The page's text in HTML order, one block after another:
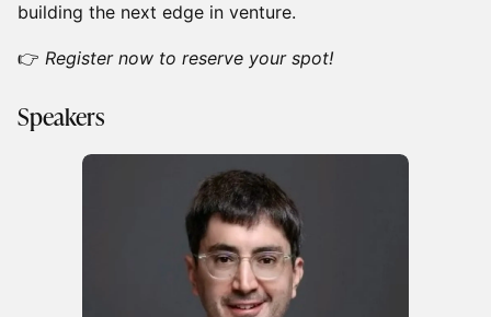
building the next edge in venture.
👉 Register now to reserve your spot!
Speakers